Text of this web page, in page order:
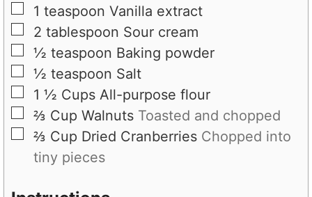
▢
1 teaspoon Vanilla extract
▢
2 tablespoon Sour cream
▢
½teaspoon Baking powder
▢
½teaspoon Salt
▢
1 ½ Cups All-purpose flour
▢
⅔ Cup Walnuts Toasted and chopped
▢
⅔ Cup Dried Cranberries Chopped into
tiny pieces